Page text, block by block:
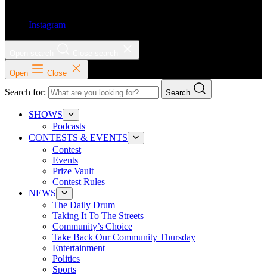
Instagram
Open Close
Search for: Search
SHOWS
Podcasts
CONTESTS & EVENTS
Contest
Events
Prize Vault
Contest Rules
NEWS
The Daily Drum
Taking It To The Streets
Community’s Choice
Take Back Our Community Thursday
Entertainment
Politics
Sports